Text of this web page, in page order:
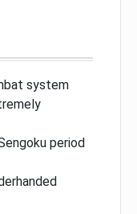
system
period